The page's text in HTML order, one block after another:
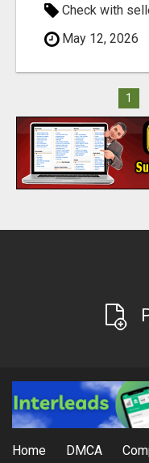
Check with
May 12, 2026
1
Home DMCA